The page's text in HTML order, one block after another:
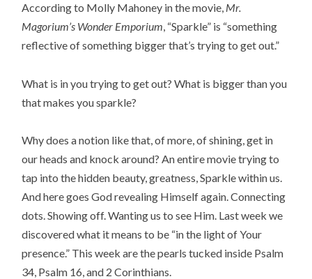
According to Molly Mahoney in the movie, Mr.
Magorium’s Wonder Emporium, “Sparkle” is “something
reflective of something bigger that’s trying to get out.”
What is in you trying to get out? What is bigger than you
that makes you sparkle?
Why does a notion like that, of more, of shining, get in
our heads and knock around? An entire movie trying to
tap into the hidden beauty, greatness, Sparkle within us.
And here goes God revealing Himself again. Connecting
dots. Showing off. Wanting us to see Him. Last week we
discovered what it means to be “in the light of Your
presence.” This week are the pearls tucked inside Psalm
34, Psalm 16, and 2 Corinthians.